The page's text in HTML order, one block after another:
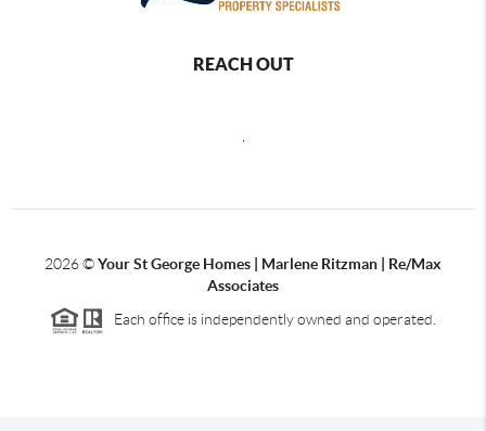
REACH OUT
2026©Your St George Homes | Marlene Ritzman | Re/Max
Associates
Each office is independently owned and operated.